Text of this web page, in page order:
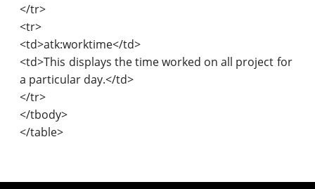
</tr>
<tr>
<td>atk:worktime</td>
<td>This displays the time worked on all project for
a particular day.</td>
</tr>
</tbody>
</table>